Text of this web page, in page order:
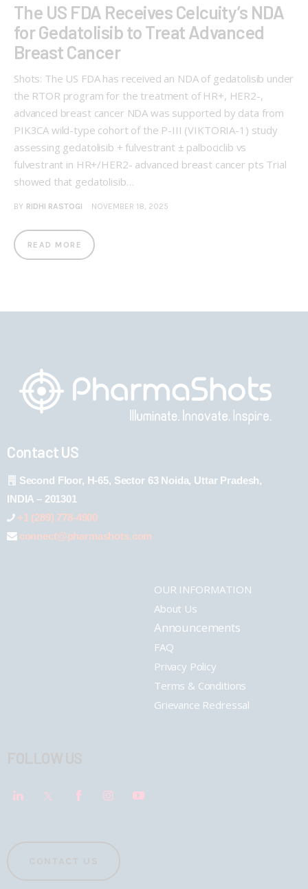
The US FDA Receives Celcuity’s NDA
for Gedatolisib to Treat Advanced
Breast Cancer
Shots: The US FDA has received an NDA of gedatolisib under
the RTOR program for the treatment of HR+, HER2-,
advanced breast cancer NDA was supported by data from
PIK3CA wild-type cohort of the P-III (VIKTORIA-1) study
assessing gedatolisib + fulvestrant ± palbociclib vs
fulvestrant in HR+/HER2- advanced breast cancer pts Trial
showed that gedatolisib…
BY RIDHI RASTOGI NOVEMBER 18, 2025
READ MORE
Contact US
Second Floor, H-65, Sector 63 Noida, Uttar Pradesh,
INDIA – 201301
+1 (289) 778-4900
connect@pharmashots.com
OUR INFORMATION
About Us
Announcements
FAQ
Privacy Policy
Terms & Conditions
Grievance Redressal